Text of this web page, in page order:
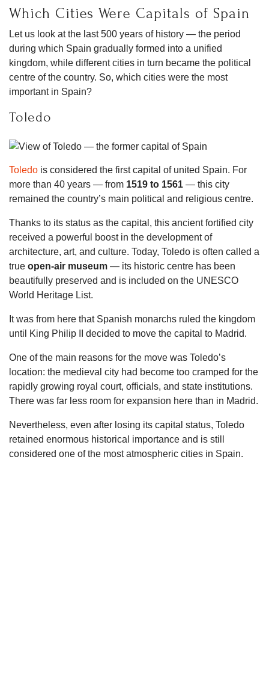
Which Cities Were Capitals of Spain
Let us look at the last 500 years of history — the period
during which Spain gradually formed into a unified
kingdom, while different cities in turn became the political
centre of the country. So, which cities were the most
important in Spain?
Toledo
Toledo is considered the first capital of united Spain. For
more than 40 years — from 1519 to 1561 — this city
remained the country’s main political and religious centre.
Thanks to its status as the capital, this ancient fortified city
received a powerful boost in the development of
architecture, art, and culture. Today, Toledo is often called a
true open-air museum — its historic centre has been
beautifully preserved and is included on the UNESCO
World Heritage List.
It was from here that Spanish monarchs ruled the kingdom
until King Philip II decided to move the capital to Madrid.
One of the main reasons for the move was Toledo’s
location: the medieval city had become too cramped for the
rapidly growing royal court, officials, and state institutions.
There was far less room for expansion here than in Madrid.
Nevertheless, even after losing its capital status, Toledo
retained enormous historical importance and is still
considered one of the most atmospheric cities in Spain.